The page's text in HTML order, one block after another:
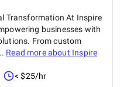
Transformation At Inspire
businesses with
From custom
Read more about Inspire
< $25/hr